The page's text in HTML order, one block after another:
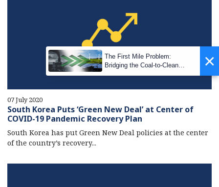
07 July 2020
South Korea Puts ‘Green New Deal’ at Center of
COVID-19 Pandemic Recovery Plan
South Korea has put Green New Deal policies at the center
of the country’s recovery...
×
The First Mile Problem:
Bridging the Coal-to-Clean